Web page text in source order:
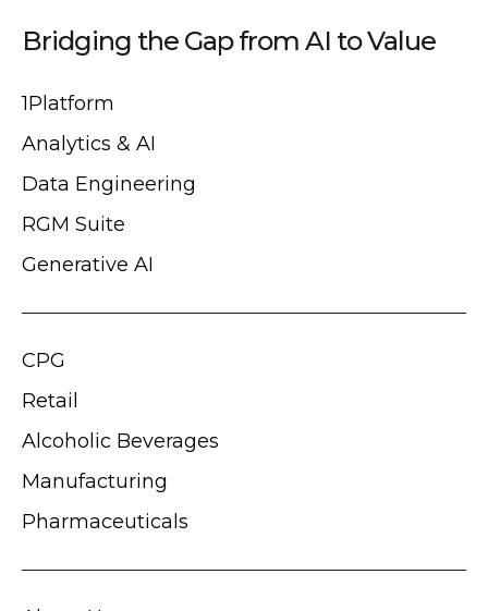
Bridging the Gap from AI to Value
1Platform
Analytics & AI
Data Engineering
RGM Suite
Generative AI
CPG
Retail
Alcoholic Beverages
Manufacturing
Pharmaceuticals